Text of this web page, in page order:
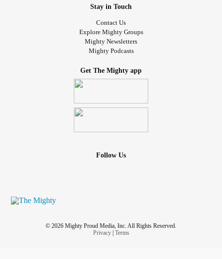
Stay in Touch
Contact Us
Explore Mighty Groups
Mighty Newsletters
Mighty Podcasts
Get The Mighty app
Follow Us
© 2026 Mighty Proud Media, Inc. All Rights Reserved.
Privacy| Terms